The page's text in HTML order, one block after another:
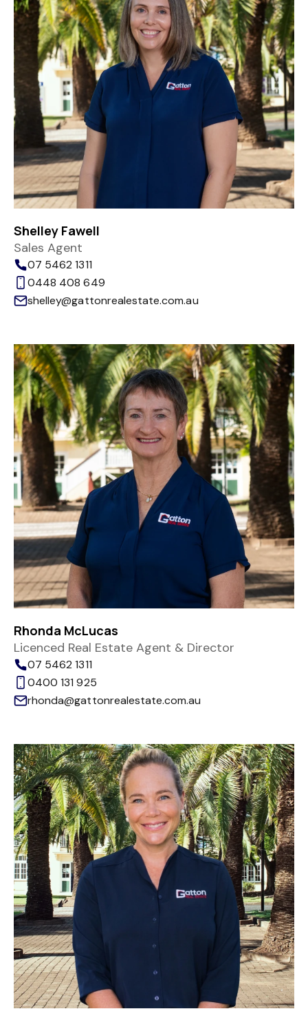
Shelley Fawell
Sales Agent
07 5462 1311
0448 408 649
shelley@gattonrealestate.com.au
Rhonda McLucas
Licenced Real Estate Agent & Director
07 5462 1311
0400 131 925
rhonda@gattonrealestate.com.au